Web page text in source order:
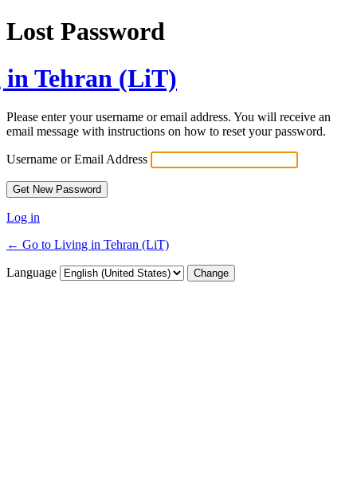
Lost Password
Tehran (LiT)
Please enter your username or email address. You will receive an
email message with instructions on how to reset your password.
Username or Email Address
Log in
← Go to Living in Tehran (LiT)
Language